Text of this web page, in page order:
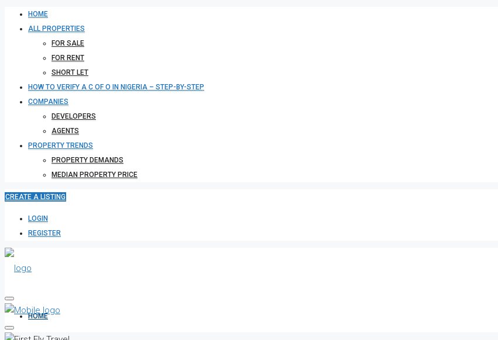
HOME
ALL PROPERTIES
FOR SALE
FOR RENT
SHORT LET
HOW TO VERIFY A C OF O IN NIGERIA – STEP-BY-STEP
COMPANIES
DEVELOPERS
AGENTS
PROPERTY TRENDS
PROPERTY DEMANDS
MEDIAN PROPERTY PRICE
CREATE A LISTING
LOGIN
REGISTER
HOME